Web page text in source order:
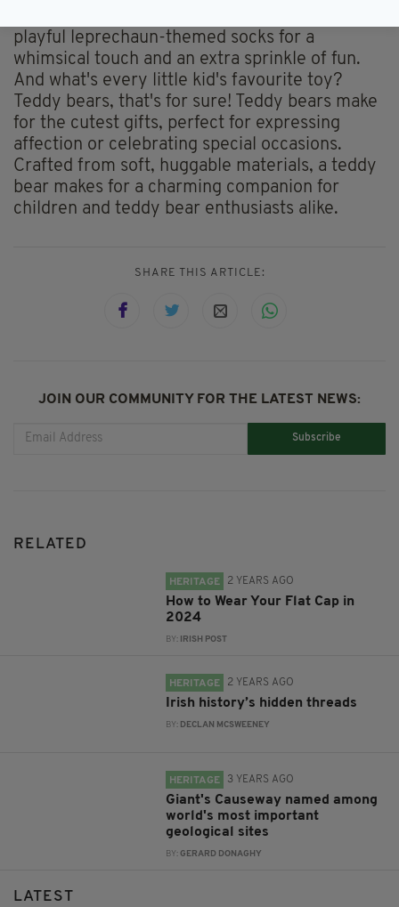
playful leprechaun-themed socks for a
whimsical touch and an extra sprinkle of fun.
And what's every little kid's favourite toy?
Teddy bears, that's for sure! Teddy bears make
for the cutest gifts, perfect for expressing
affection or celebrating special occasions.
Crafted from soft, huggable materials, a teddy
bear makes for a charming companion for
children and teddy bear enthusiasts alike.
SHARE THIS ARTICLE:
JOIN OUR COMMUNITY FOR THE LATEST NEWS:
Subscribe
RELATED
HERITAGE 2 YEARS AGO
How to Wear Your Flat Cap in
2024
BY: IRISH POST
HERITAGE 2 YEARS AGO
Irish history’s hidden threads
BY: DECLAN MCSWEENEY
HERITAGE 3 YEARS AGO
Giant's Causeway named among
world's most important
geological sites
BY:GERARD DONAGHY
LATEST